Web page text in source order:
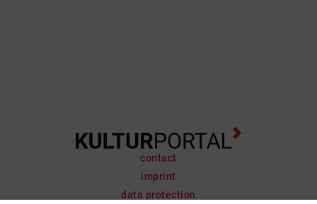
contact
imprint
data protection